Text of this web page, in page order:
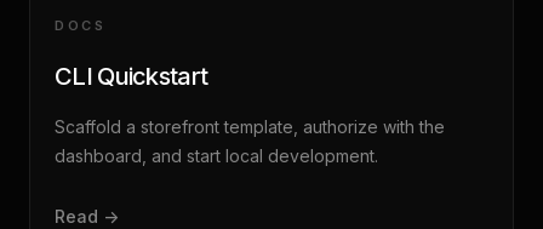
DOCS
CLI Quickstart
Scaffold a storefront template, authorize with the
dashboard, and start local development.
Read ->